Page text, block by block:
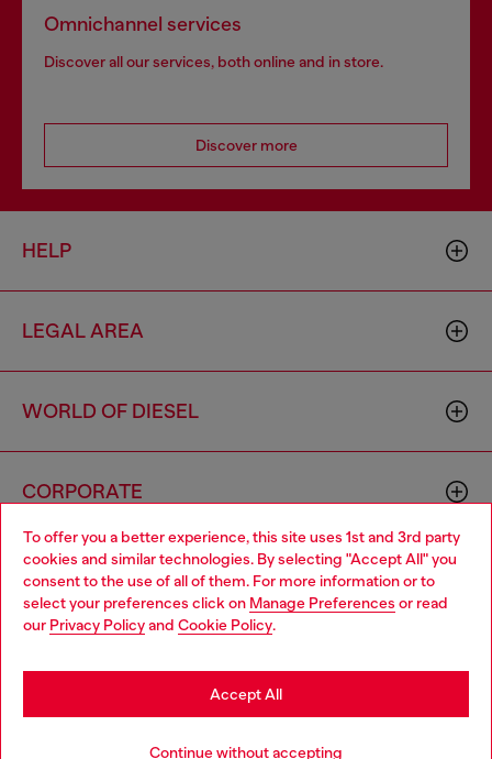
To offer you a better experience, this site uses 1st and 3rd party
cookies and similar technologies. By selecting "Accept All" you
consent to the use of all of them. For more information or to
select your preferences click on Manage Preferences or read
our Privacy Policyand Cookie Policy.
Continue without accepting
Accept All
Omnichannel services
Discover all our services, both online and in store.
Discover more
HELP
LEGAL AREA
WORLD OF DIESEL
CORPORATE
00642650246 -v10.9.10
Country: TG Language: EN
Choose your location
You are currently browsing Togo website, but it seems you may
be based in United States